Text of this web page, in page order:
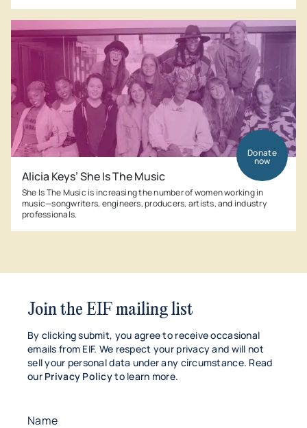
Alicia Keys’ She Is The Music
She Is The Music is increasing the number of women working in
music—songwriters, engineers, producers, artists, and industry
professionals.
Donate
now
Join the EIF mailing list
By clicking submit, you agree to receive occasional
emails from EIF. We respect your privacy and will not
sell your personal data under any circumstance. Read
our Privacy Policyto learn more.